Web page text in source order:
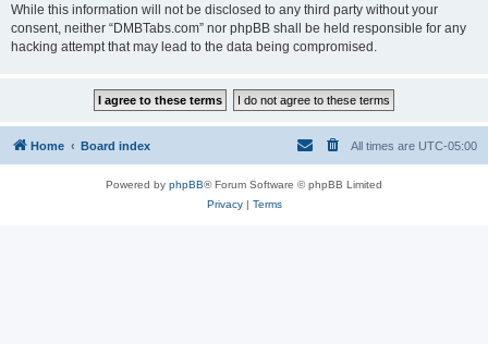
While this information will not be disclosed to any third party without your
consent, neither “DMBTabs.com” nor phpBB shall be held responsible for any
hacking attempt that may lead to the data being compromised.
Home Board index All times are UTC-05:00
Powered by phpBB® Forum Software © phpBB Limited
Privacy| Terms